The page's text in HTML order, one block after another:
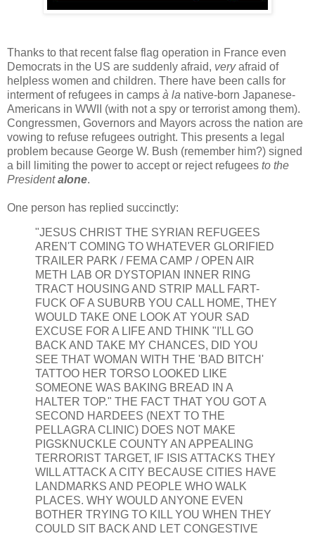
Thanks to that recent false flag operation in France even
Democrats in the US are suddenly afraid, veryafraid of
helpless women and children. There have been calls for
interment of refugees in camps à la native-born Japanese-
Americans in WWII (with not a spy or terrorist among them).
Congressmen, Governors and Mayors across the nation are
vowing to refuse refugees outright. This presents a legal
problem because George W. Bush (remember him?) signed
a bill limiting the power to accept or reject refugees to the
Presidentalone.
One person has replied succinctly:
"JESUS CHRIST THE SYRIAN REFUGEES
AREN'T COMING TO WHATEVER GLORIFIED
TRAILER PARK / FEMA CAMP / OPEN AIR
METH LAB OR DYSTOPIAN INNER RING
TRACT HOUSING AND STRIP MALL FART-
FUCK OF A SUBURB YOU CALL HOME, THEY
WOULD TAKE ONE LOOK AT YOUR SAD
EXCUSE FOR A LIFE AND THINK "I'LL GO
BACK AND TAKE MY CHANCES, DID YOU
SEE THAT WOMAN WITH THE 'BAD BITCH'
TATTOO HER TORSO LOOKED LIKE
SOMEONE WAS BAKING BREAD IN A
HALTER TOP." THE FACT THAT YOU GOT A
SECOND HARDEES (NEXT TO THE
PELLAGRA CLINIC) DOES NOT MAKE
PIGSKNUCKLE COUNTY AN APPEALING
TERRORIST TARGET, IF ISIS ATTACKS THEY
WILL ATTACK A CITY BECAUSE CITIES HAVE
LANDMARKS AND PEOPLE WHO WALK
PLACES. WHY WOULD ANYONE EVEN
BOTHER TRYING TO KILL YOU WHEN THEY
COULD SIT BACK AND LET CONGESTIVE